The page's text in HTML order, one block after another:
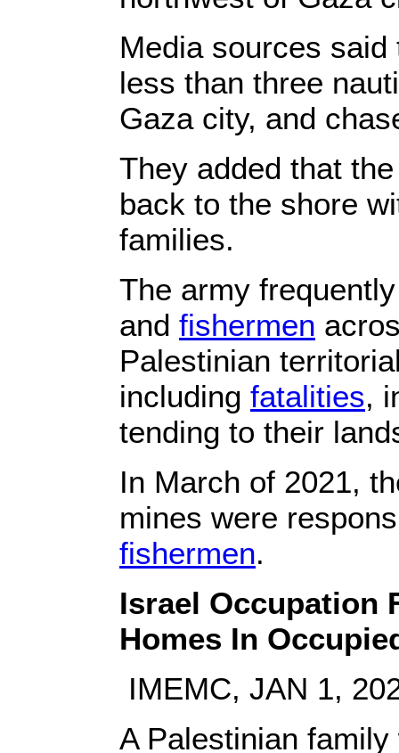
Media sources
less than three
Gaza city, and
They added that
back to the shore
families.
The army
and fishermen
Palestinian
including fatalities,
tending to their
In March of 2021,
mines were
fishermen.
Israel Occupation
Homes In
IMEMC, JAN 1,
A Palestinian